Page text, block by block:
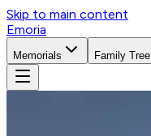
Skip to main content
Emoria
Memorials Family Tree